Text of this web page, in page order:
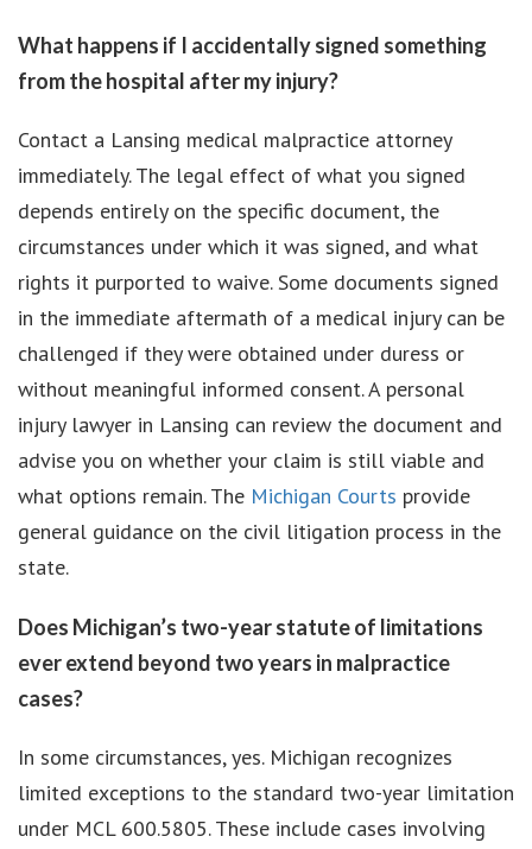
What happens if I accidentally signed something
from the hospital after my injury?
Contact a Lansing medical malpractice attorney
immediately. The legal effect of what you signed
depends entirely on the specific document, the
circumstances under which it was signed, and what
rights it purported to waive. Some documents signed
in the immediate aftermath of a medical injury can be
challenged if they were obtained under duress or
without meaningful informed consent. A personal
injury lawyer in Lansing can review the document and
advise you on whether your claim is still viable and
what options remain. The Michigan Courts provide
general guidance on the civil litigation process in the
state.
Does Michigan’s two-year statute of limitations
ever extend beyond two years in malpractice
cases?
In some circumstances, yes. Michigan recognizes
limited exceptions to the standard two-year limitation
under MCL 600.5805. These include cases involving